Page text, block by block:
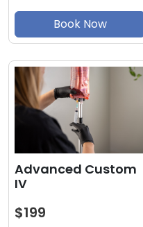
Book Now
Advanced Custom
IV
$199